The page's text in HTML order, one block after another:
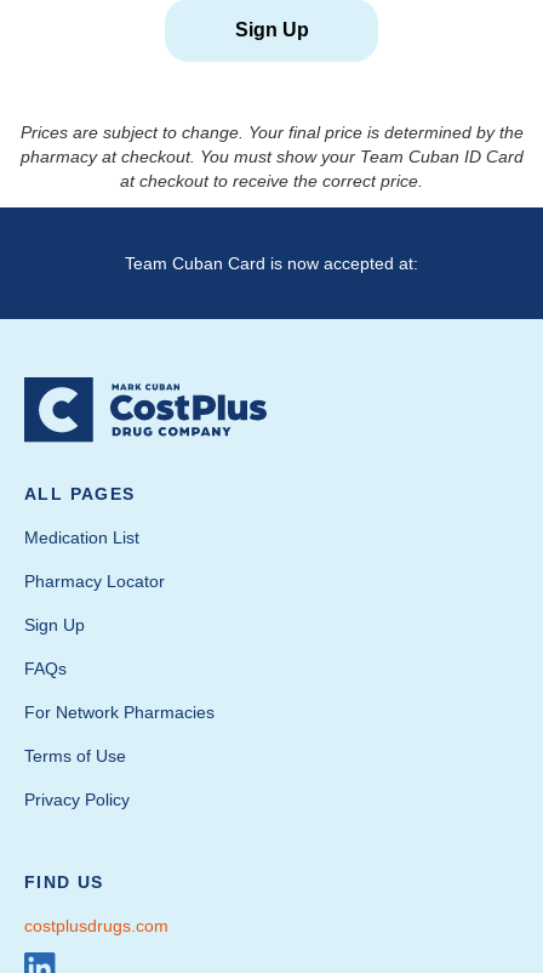
Sign Up
Prices are subject to change. Your final price is determined by the
pharmacy at checkout. You must show your Team Cuban ID Card
at checkout to receive the correct price.
Team Cuban Card is now accepted at:
ALL PAGES
Medication List
Pharmacy Locator
Sign Up
FAQs
For Network Pharmacies
Terms of Use
Privacy Policy
FIND US
costplusdrugs.com